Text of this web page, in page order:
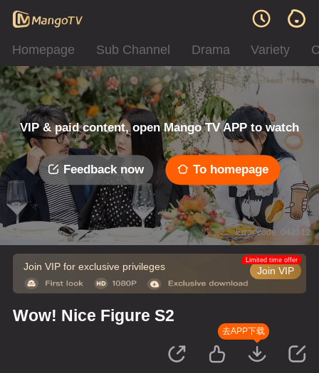
Homepage Sub Channel Drama Variety
VIP & paid content, open Mango TV APP to watch
Feedback now To homepage
Error code: 042312
Join VIP for exclusive privileges Join VIP
Limited time offer
Wow! Nice Figure S2
去APP下载